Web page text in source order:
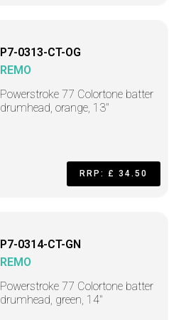
P7-0313-CT-OG
REMO
Powerstroke 77 Colortone batter
drumhead, orange, 13"
RRP: £ 34.50
P7-0314-CT-GN
REMO
Powerstroke 77 Colortone batter
drumhead, green, 14"